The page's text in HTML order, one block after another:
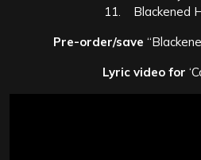
11. Blackened
Pre-order/save
Lyric video for